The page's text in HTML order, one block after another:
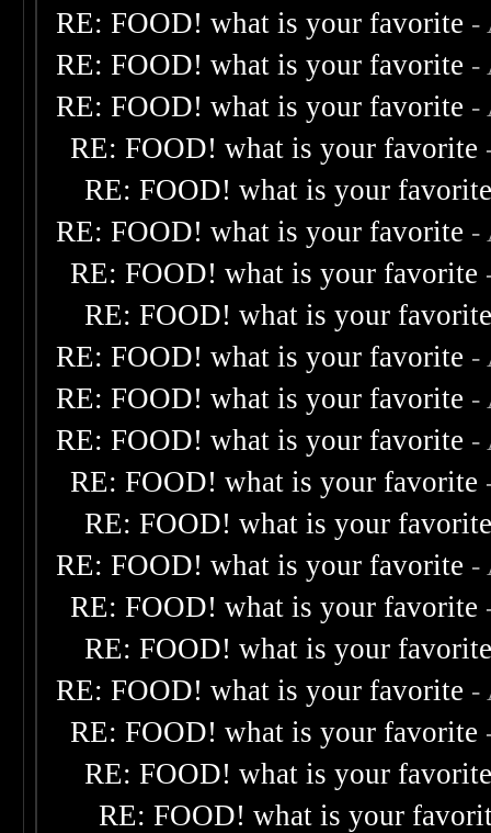
RE: FOOD! what is your favorite -
RE: FOOD! what is your favorite -
RE: FOOD! what is your favorite -
RE: FOOD! what is your favorite
RE: FOOD! what is your
RE: FOOD! what is your favorite -
RE: FOOD! what is your favorite
RE: FOOD! what is your
RE: FOOD! what is your favorite -
RE: FOOD! what is your favorite -
RE: FOOD! what is your favorite -
RE: FOOD! what is your favorite
RE: FOOD! what is your
RE: FOOD! what is your favorite -
RE: FOOD! what is your favorite
RE: FOOD! what is your
RE: FOOD! what is your favorite -
RE: FOOD! what is your favorite
RE: FOOD! what is your
RE: FOOD! what is your